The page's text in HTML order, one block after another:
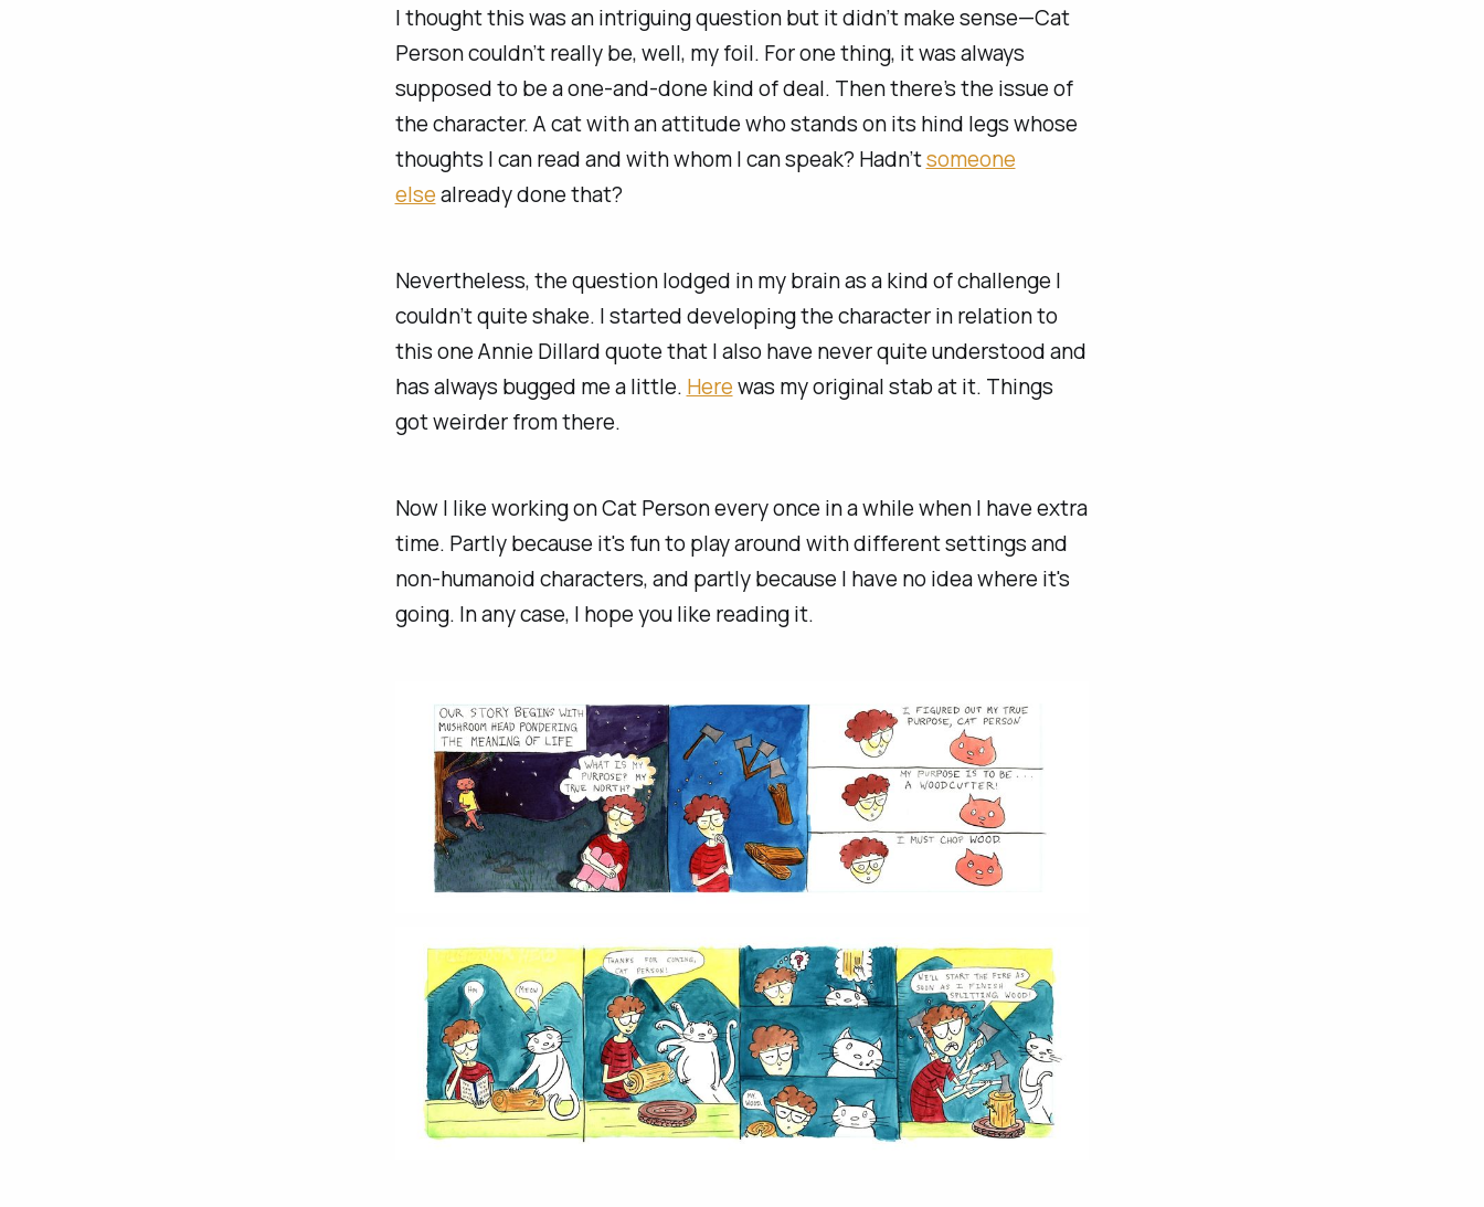
I thought this was an intriguing question but it didn’t make sense—Cat
Person couldn’t really be, well, my foil. For one thing, it was always
supposed to be a one-and-done kind of deal. Then there’s the issue of
the character. A cat with an attitude who stands on its hind legs whose
thoughts I can read and with whom I can speak? Hadn’tsomeone
elsealready done that?
Nevertheless, the question lodged in my brain as a kind of challenge I
couldn’t quite shake. I started developing the character in relation to
this one Annie Dillard quote that I also have never quite understood and
has always bugged me a little. Herewas my original stab at it. Things
got weirder from there.
Now I like working on Cat Person every once in a while when I have extra
time. Partly because it's fun to play around with different settings and
non-humanoid characters, and partly because I have no idea where it's
going. In any case, I hope you like reading it.